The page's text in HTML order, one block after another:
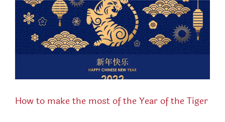
How to make the most of the Year of the Tiger